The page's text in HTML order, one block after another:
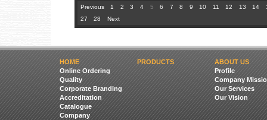
Previous 1 2 3 4 5 6 7 8 9 10 11 12 13 14
27
28 Next
HOME
Online Ordering
Quality
Corporate Branding
Accreditation
Catalogue
Company
PRODUCTS
ABOUT US
Profile
Company
Our Services
Our Vision